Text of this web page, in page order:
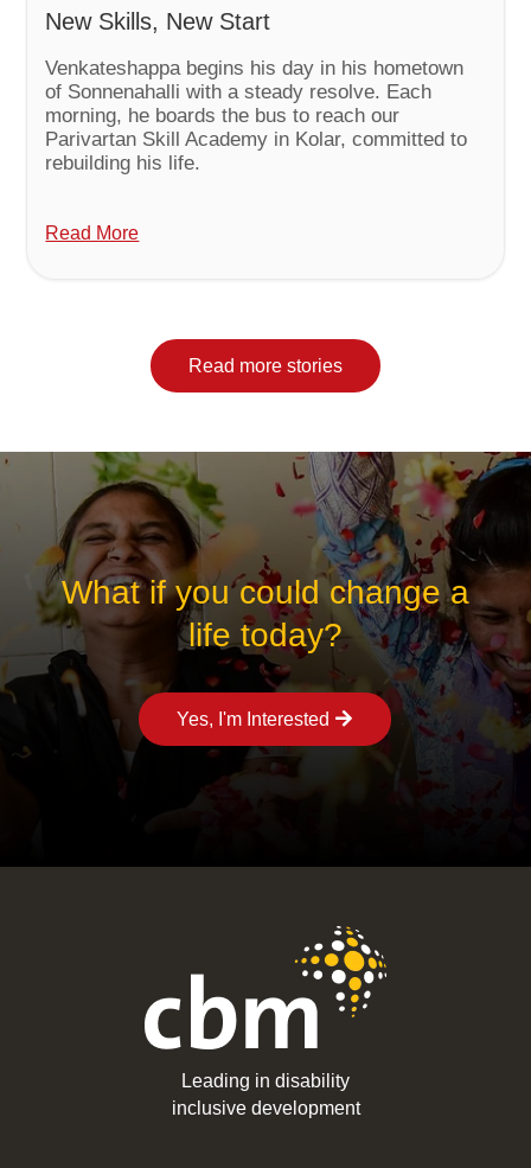
New Skills, New Start
Venkateshappa begins his day in his hometown
of Sonnenahalli with a steady resolve. Each
morning, he boards the bus to reach our
Parivartan Skill Academy in Kolar, committed to
rebuilding his life.
Read More
Read more stories
What if you could change a
life today?
Yes, I'm Interested
Leading in disability
inclusive development